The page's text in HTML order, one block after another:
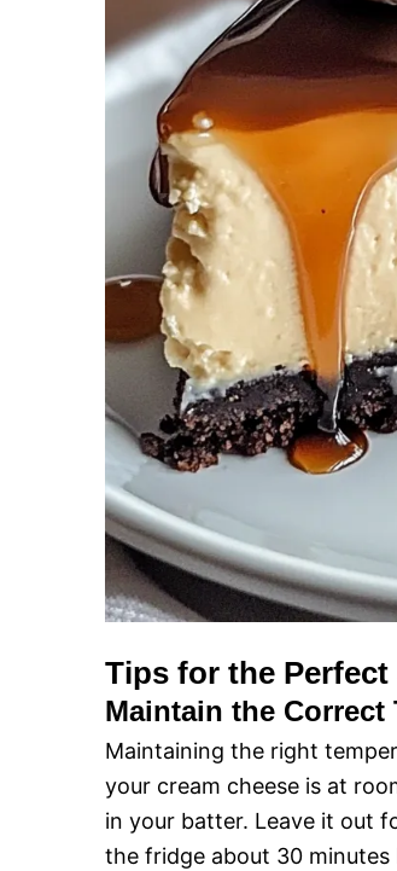
Tips for the Perfect
Maintain the Correct
Maintaining the right
your cream cheese is at
in your batter. Leave it out
the fridge about 30